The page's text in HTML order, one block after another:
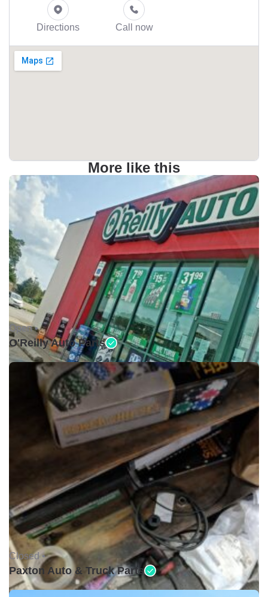
Directions Call now
More like this
Open •
O'Reilly Auto Parts
Closed •
Paxton Auto & Truck Parts